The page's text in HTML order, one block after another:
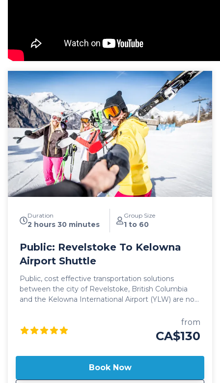
Duration
2 hours 30 minutes
Group Size
1 to 60
Public: Revelstoke To Kelowna
Airport Shuttle
Public, cost effective transportation solutions
between the city of Revelstoke, British Columbia
and the Kelowna International Airport (YLW) are now
never been easier to travel between these iconic
studded winter tires, daily commercial inspections,
from
CA$130
Book Now